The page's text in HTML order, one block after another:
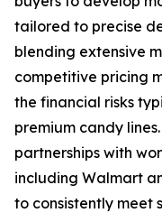
tailored to precise
blending extensive
competitive pricing
the financial risks
premium candy
partnerships with
including Walmart
to consistently meet